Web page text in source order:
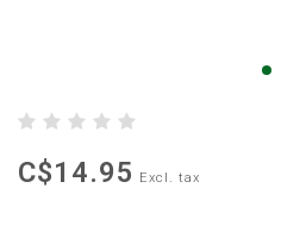
C$14.95 Excl. tax